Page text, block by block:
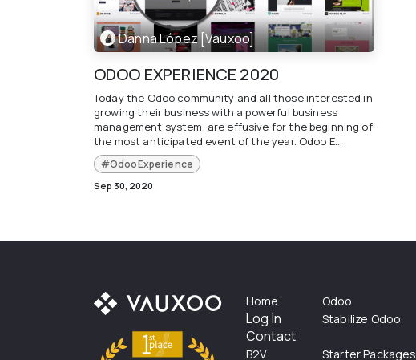
Danna López [Vauxoo]
ODOO EXPERIENCE 2020
Today the Odoo community and all those interested in
growing their business with a powerful business
management system, are effusive for the beginning of
the most anticipated event of the year. Odoo E...
#OdooExperience
Sep 30, 2020
Home
Log In
Contact
B2V
Odoo
Stabilize Odoo
Starter Packages